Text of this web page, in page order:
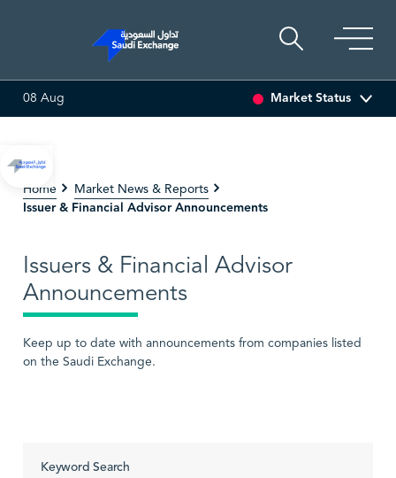
MULTI ASSET
08 Aug Market Status
Home Market News & Reports
Issuer & Financial Advisor Announcements
Issuers & Financial Advisor
Announcements
Keep up to date with announcements from companies listed
on the Saudi Exchange.
Keyword Search